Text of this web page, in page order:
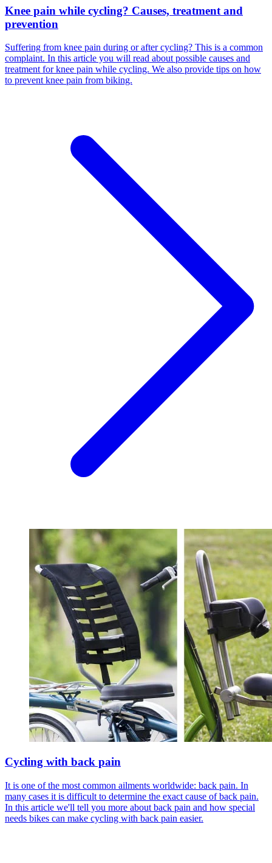
Knee pain while cycling? Causes, treatment and
prevention
Suffering from knee pain during or after cycling? This is a common
complaint. In this article you will read about possible causes and
treatment for knee pain while cycling. We also provide tips on how
to prevent knee pain from biking.
Cycling with back pain
It is one of the most common ailments worldwide: back pain. In
many cases it is difficult to determine the exact cause of back pain.
In this article we'll tell you more about back pain and how special
needs bikes can make cycling with back pain easier.